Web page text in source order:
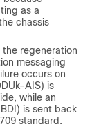
as a
chassis
the regeneration
messaging
occurs on
AIS) is
while an
is sent back
standard.